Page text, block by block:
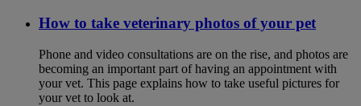
How to take veterinary photos of your pet
Phone and video consultations are on the rise, and photos are
becoming an important part of having an appointment with
your vet. This page explains how to take useful pictures for
your vet to look at.